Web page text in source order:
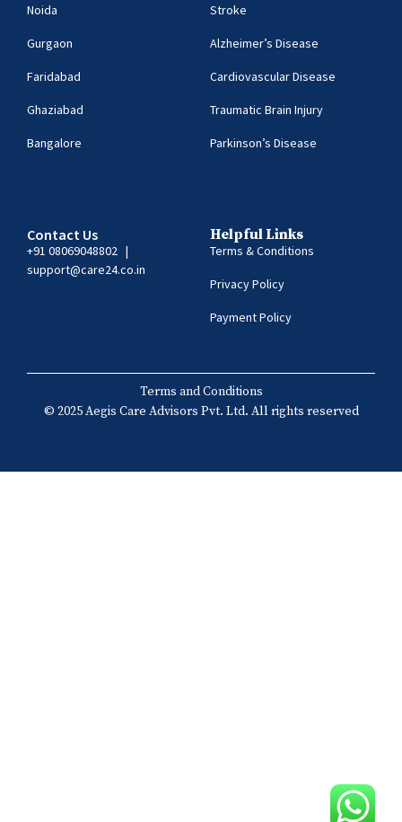
Noida
Gurgaon
Faridabad
Ghaziabad
Bangalore
Stroke
Alzheimer’s Disease
Cardiovascular Disease
Traumatic Brain Injury
Parkinson’s Disease
Contact Us
+91 08069048802 |
support@care24.co.in
Helpful Links
Terms & Conditions
Privacy Policy
Payment Policy
Terms and Conditions
© 2025 Aegis Care Advisors Pvt. Ltd. All rights reserved